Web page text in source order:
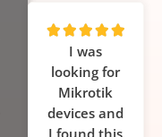
    Rated
I was
looking for
Mikrotik
devices and